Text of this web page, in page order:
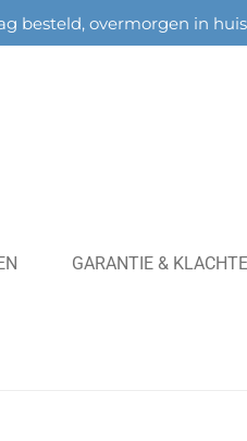
besteld, overmorgen in
GARANTIE &